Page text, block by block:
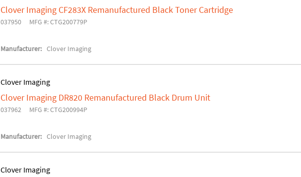
Clover Imaging CF283X Remanufactured Black Toner Cartridge
037950 MFG #: CTG200779P
Manufacturer: Clover Imaging
Clover Imaging
Clover Imaging DR820 Remanufactured Black Drum Unit
037962 MFG #: CTG200994P
Manufacturer: Clover Imaging
Clover Imaging